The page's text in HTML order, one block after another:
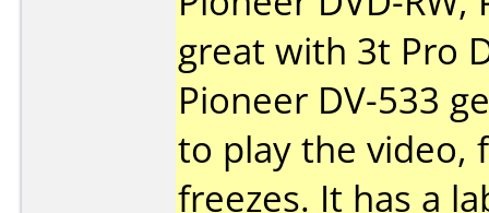
great with 3t Pro
Pioneer DV-533
to play the video,
freezes. It has a